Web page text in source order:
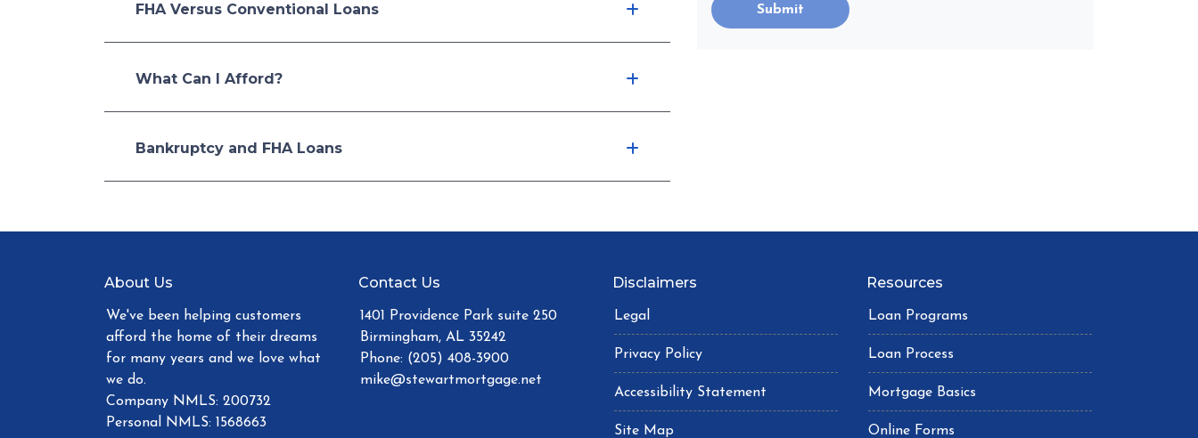
FHA Versus Conventional Loans
What Can I Afford?
Bankruptcy and FHA Loans
Submit
About Us
We've been helping customers
afford the home of their dreams
for many years and we love what
we do.
Company NMLS: 200732
Personal NMLS: 1568663
Contact Us
1401 Providence Park suite 250
Birmingham, AL 35242
Phone: (205) 408-3900
mike@stewartmortgage.net
Disclaimers
Legal
Privacy Policy
Accessibility Statement
Site Map
Resources
Loan Programs
Loan Process
Mortgage Basics
Online Forms